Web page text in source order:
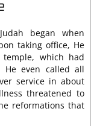
began when
taking office, He
which had
He even called all
service in about
threatened to
reformations that